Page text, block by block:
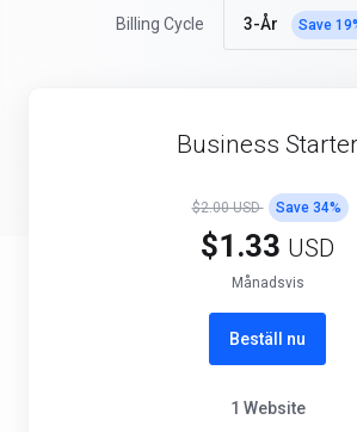
Billing Cycle 3-År Save 19
Business Starter
$2.00 USD Save 34%
$1.33 USD
Månadsvis
Beställ nu
1 Website